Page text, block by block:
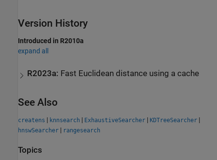
Version History
Introduced in R2010a
expand all
R2023a: Fast Euclidean distance using a cache
See Also
createns | knnsearch | ExhaustiveSearcher | KDTreeSearcher |
hnswSearcher | rangesearch
Topics